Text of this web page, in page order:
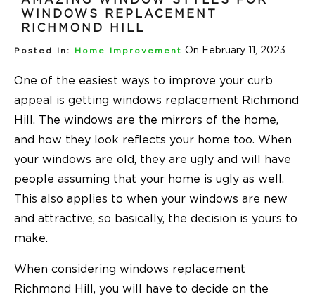
WINDOWS REPLACEMENT
RICHMOND HILL
Posted In: Home Improvement On February 11, 2023
One of the easiest ways to improve your curb
appeal is getting windows replacement Richmond
Hill. The windows are the mirrors of the home,
and how they look reflects your home too. When
your windows are old, they are ugly and will have
people assuming that your home is ugly as well.
This also applies to when your windows are new
and attractive, so basically, the decision is yours to
make.
When considering windows replacement
Richmond Hill, you will have to decide on the